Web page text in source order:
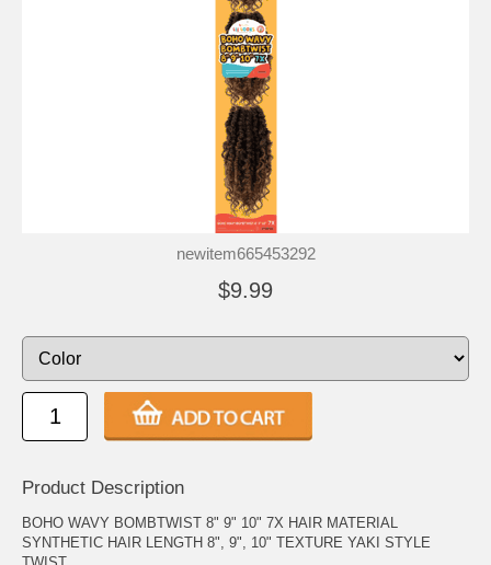
newitem665453292
$9.99
Product Description
BOHO WAVY BOMBTWIST 8" 9" 10" 7X HAIR MATERIAL
SYNTHETIC HAIR LENGTH 8", 9", 10" TEXTURE YAKI STYLE